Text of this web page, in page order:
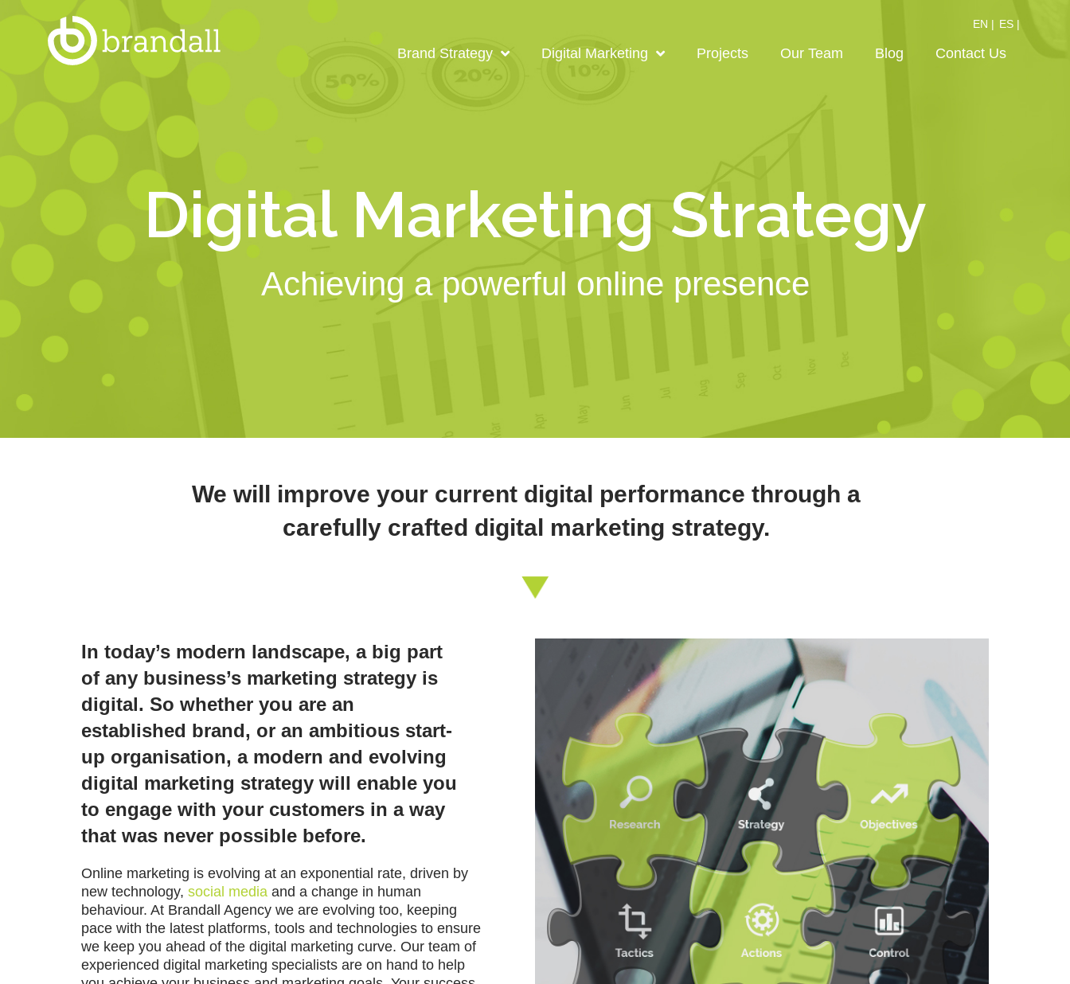
EN | ES |
Brand Strategy Digital Marketing Projects Our Team Blog Contact Us
Digital Marketing Strategy
Achieving a powerful online presence
We will improve your current digital performance through a
carefully crafted digital marketing strategy.
In today’s modern landscape, a big part
of any business’s marketing strategy is
digital. So whether you are an
established brand, or an ambitious start-
up organisation, a modern and evolving
digital marketing strategy will enable you
to engage with your customers in a way
that was never possible before.
Online marketing is evolving at an exponential rate, driven by
new technology, social media and a change in human
behaviour. At Brandall Agency we are evolving too, keeping
pace with the latest platforms, tools and technologies to ensure
we keep you ahead of the digital marketing curve. Our team of
experienced digital marketing specialists are on hand to help